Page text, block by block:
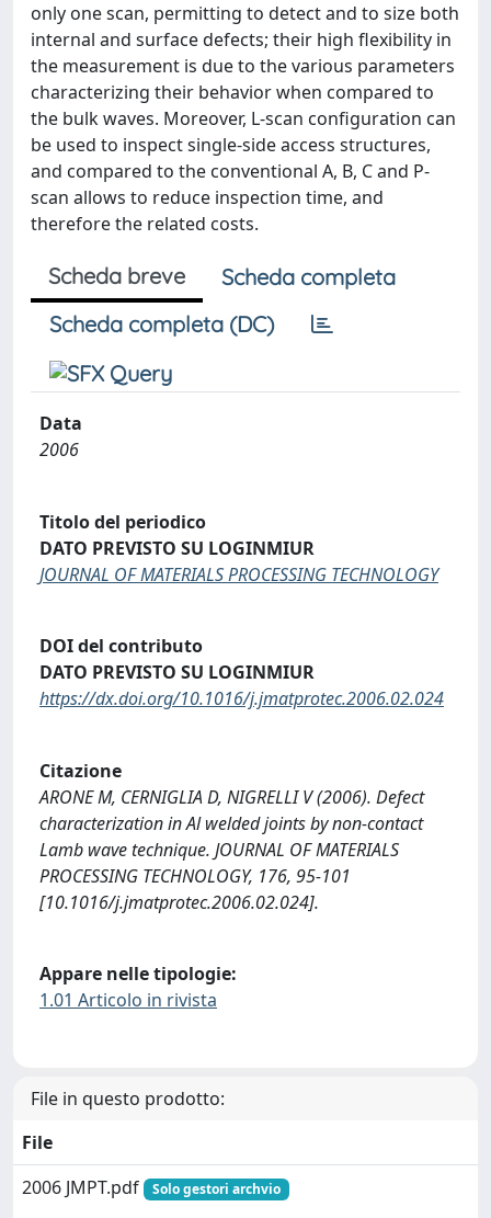
only one scan, permitting to detect and to size both
internal and surface defects; their high flexibility in
the measurement is due to the various parameters
characterizing their behavior when compared to
the bulk waves. Moreover, L-scan configuration can
be used to inspect single-side access structures,
and compared to the conventional A, B, C and P-
scan allows to reduce inspection time, and
therefore the related costs.
Scheda breve
Scheda completa
Scheda completa (DC)
Data
2006
Titolo del periodico
DATO PREVISTO SU LOGINMIUR
JOURNAL OF MATERIALS PROCESSING TECHNOLOGY
DOI del contributo
DATO PREVISTO SU LOGINMIUR
https://dx.doi.org/10.1016/j.jmatprotec.2006.02.024
Citazione
ARONE M, CERNIGLIA D, NIGRELLI V (2006). Defect
characterization in Al welded joints by non-contact
Lamb wave technique. JOURNAL OF MATERIALS
PROCESSING TECHNOLOGY, 176, 95-101
[10.1016/j.jmatprotec.2006.02.024].
Appare nelle tipologie:
1.01 Articolo in rivista
File in questo prodotto:
File
2006 JMPT.pdf
Solo gestori archvio